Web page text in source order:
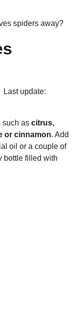
spiders away?
Last update:
such as citrus,
or cinnamon. Add
oil or a couple of
bottle filled with